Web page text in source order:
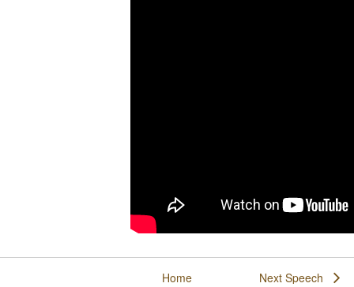
Home Next Speech